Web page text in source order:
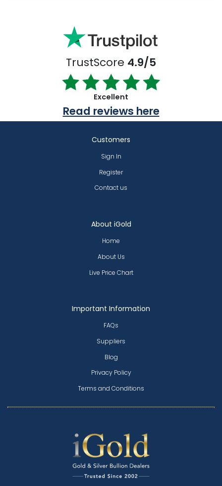
TrustScore 4.9/5
Excellent
Read reviews here
About iGold
Home
About Us
Live Price Chart
Important Information
FAQs
Suppliers
Blog
Privacy Policy
Terms and Conditions
Customers
Sign In
Register
Contact us